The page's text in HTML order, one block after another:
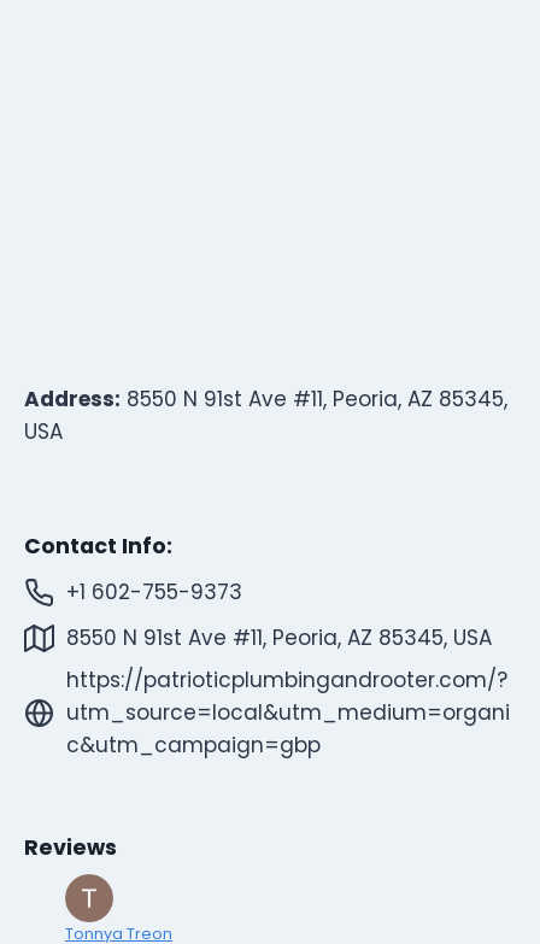
Address: 8550 N 91st Ave #11, Peoria, AZ 85345,
USA
Contact Info:
+1 602-755-9373
8550 N 91st Ave #11, Peoria, AZ 85345, USA
https://patrioticplumbingandrooter.com/?
utm_source=local&utm_medium=organi
c&utm_campaign=gbp
Reviews
Tonnya Treon